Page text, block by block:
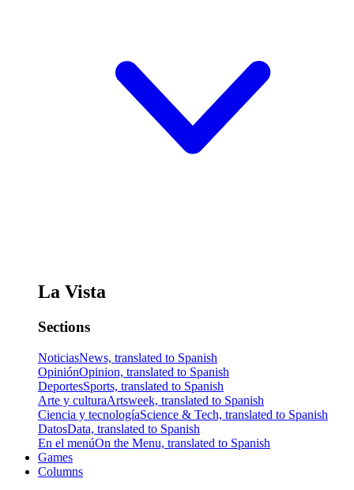
La Vista
Sections
NoticiasNews, translated to Spanish
OpiniónOpinion, translated to Spanish
DeportesSports, translated to Spanish
Arte y culturaArtsweek, translated to Spanish
Ciencia y tecnologíaScience & Tech, translated to Spanish
DatosData, translated to Spanish
En el menúOn the Menu, translated to Spanish
Games
Columns